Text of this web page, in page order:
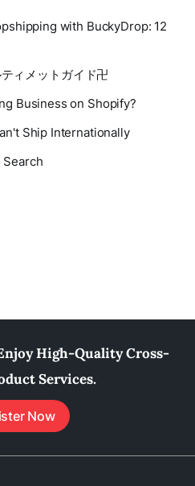
with BuckyDrop: 12
ィメットガイド卍
Business on Shopify?
Ship Internationally
Search
High-Quality Cross-
Services.
Now